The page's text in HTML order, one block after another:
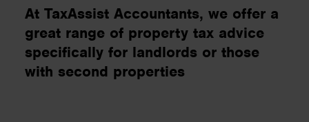
At TaxAssist Accountants, we offer a
great range of property tax advice
specifically for landlords or those
with second properties